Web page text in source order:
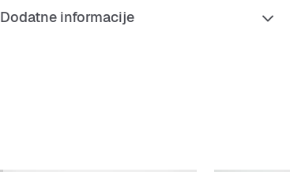
Dodatne informacije